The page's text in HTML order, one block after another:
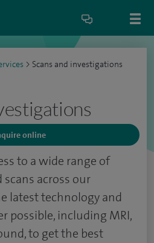
> Scans and investigations
online
to a wide range of
across our
latest technology and
possible, including MRI,
to get the best